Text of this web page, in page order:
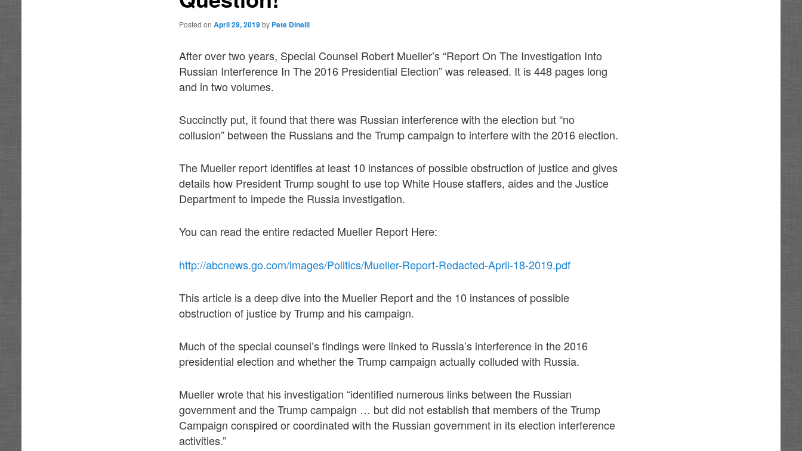
Posted onApril 29, 2019 by Pete Dinelli
After over two years, Special Counsel Robert Mueller’s “Report On The Investigation Into
Russian Interference In The 2016 Presidential Election” was released. It is 448 pages long
and in two volumes.
Succinctly put, it found that there was Russian interference with the election but “no
collusion” between the Russians and the Trump campaign to interfere with the 2016 election.
The Mueller report identifies at least 10 instances of possible obstruction of justice and gives
details how President Trump sought to use top White House staffers, aides and the Justice
Department to impede the Russia investigation.
You can read the entire redacted Mueller Report Here:
http://abcnews.go.com/images/Politics/Mueller-Report-Redacted-April-18-2019.pdf
This article is a deep dive into the Mueller Report and the 10 instances of possible
obstruction of justice by Trump and his campaign.
Much of the special counsel’s findings were linked to Russia’s interference in the 2016
presidential election and whether the Trump campaign actually colluded with Russia.
Mueller wrote that his investigation “identified numerous links between the Russian
government and the Trump campaign … but did not establish that members of the Trump
Campaign conspired or coordinated with the Russian government in its election interference
activities.”